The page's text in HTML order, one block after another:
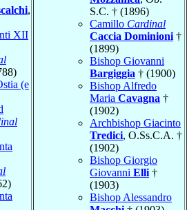
,
XII
(e
S.C. † (1896)
Camillo Cardinal
Caccia Dominioni †
(1899)
Bishop Giovanni
Bargiggia † (1900)
Bishop Alfredo
Maria Cavagna †
(1902)
Archbishop Giacinto
Tredici, O.Ss.C.A. †
(1902)
Bishop Giorgio
Giovanni Elli †
(1903)
Bishop Alessandro